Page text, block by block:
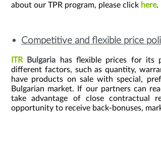
about our TPR program, please click here.
Competitive and flexible price
ITR Bulgaria has flexible prices for its
different factors, such as quantity,
have products on sale with special,
Bulgarian market. If our partners can
take advantage of close contractual
opportunity to receive back-bonuses,